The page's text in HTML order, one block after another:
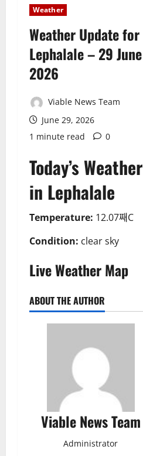
Weather
Weather Update for
Lephalale – 29 June
2026
Viable News Team
June 29, 2026
1 minute read
0
Today’s Weather
in Lephalale
Temperature: 12.07째C
Condition: clear sky
Live Weather Map
ABOUT THE AUTHOR
Viable News Team
Administrator